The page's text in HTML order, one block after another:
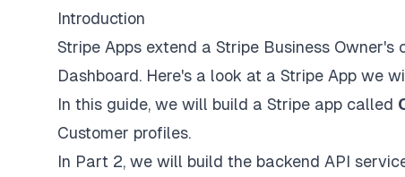
Introduction
Stripe Apps extend a Stripe Business
Dashboard. Here's a look at a Stripe App we
In this guide, we will build a Stripe app called
Customer profiles.
In Part 2, we will build the backend API